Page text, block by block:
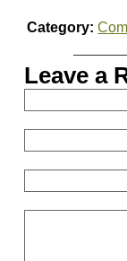
Category:
Leave a